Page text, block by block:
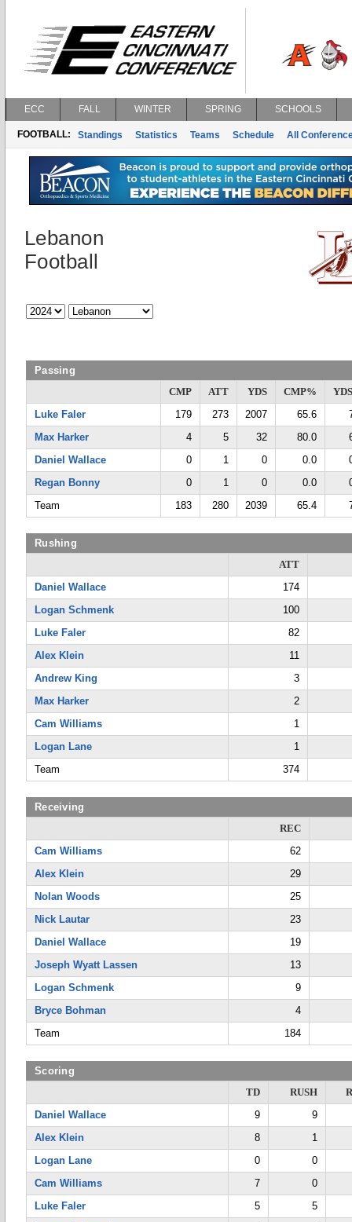
ECC FALL WINTER SPRING SCHOOLS
FOOTBALL: Standings Statistics Teams Schedule All
Lebanon
Football
Passing
CMP
ATT YDS CMP%
Luke Faler
179 273 2007 65.6
Max Harker
4 5 32 80.0
Daniel Wallace
0 1 0 0.0
Regan Bonny
0 1 0 0.0
Team
183 280 2039 65.4
Rushing
ATT
Daniel Wallace
174
Logan Schmenk
100
Luke Faler
82
Alex Klein
11
Andrew King
3
Max Harker
2
Cam Williams
1
Logan Lane
1
Team
374
Receiving
REC
Cam Williams
62
Alex Klein
29
Nolan Woods
25
Nick Lautar
23
Daniel Wallace
19
Joseph Wyatt Lassen
13
Logan Schmenk
9
Bryce Bohman
4
Team
184
Scoring
TD
RUSH
Daniel Wallace
9
9
Alex Klein
8
1
Logan Lane
0
0
Cam Williams
7
0
Luke Faler
5
5